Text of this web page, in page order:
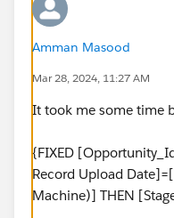
Amman Masood
Mar 28, 2024, 11:27 AM
It took me some time
{FIXED
Record Upload
Machine)] THEN